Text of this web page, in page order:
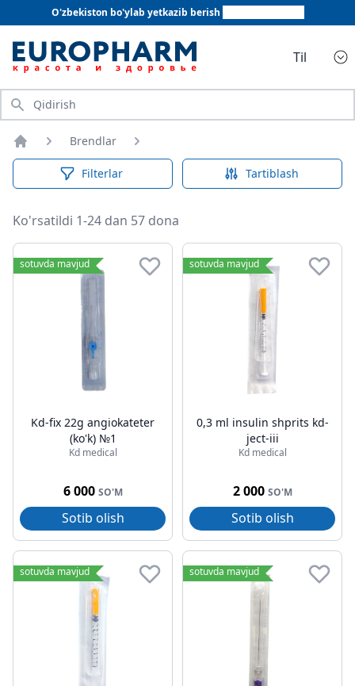
O'zbekiston bo'ylab yetkazib berish
Til
Qidirish
Bosh sahifa
Brendlar
Filterlar Tartiblash
Ko'rsatildi 1-24 dan 57 dona
sotuvda mavjud
Kd-fix 22g angiokateter
(ko'k) №1
Kd medical
6 000 SO'M
Sotib olish
sotuvda mavjud
0,3 ml insulin shprits kd-
ject-iii
Kd medical
2 000 SO'M
Sotib olish
sotuvda mavjud sotuvda mavjud